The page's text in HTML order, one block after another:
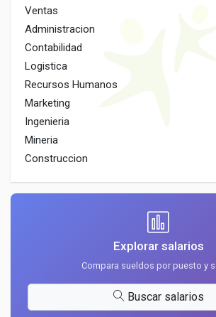
Ventas
Administracion
Contabilidad
Logistica
Recursos Humanos
Marketing
Ingenieria
Mineria
Construccion
Explorar salarios
Compara sueldos por puesto y
Buscar salarios